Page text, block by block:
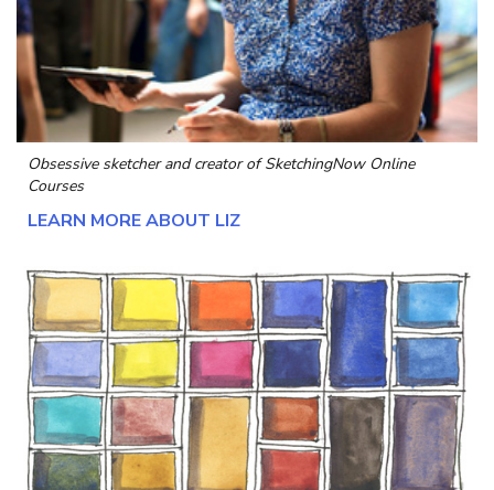
Obsessive sketcher and creator ofSketchingNow Online
Courses
LEARN MORE ABOUT LIZ